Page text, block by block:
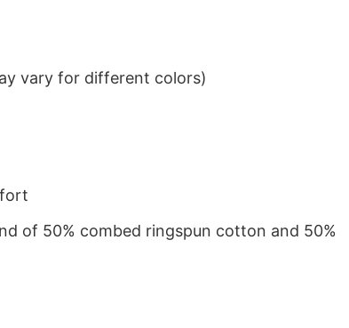
vary for different colors)
of 50% combed ringspun cotton and 50%